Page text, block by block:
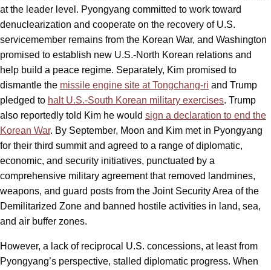
at the leader level. Pyongyang committed to work toward
denuclearization and cooperate on the recovery of U.S.
servicemember remains from the Korean War, and Washington
promised to establish new U.S.-North Korean relations and
help build a peace regime. Separately, Kim promised to
dismantle the missile engine site at Tongchang-ri and Trump
pledged to halt U.S.-South Korean military exercises. Trump
also reportedly told Kim he would sign a declaration to end the
Korean War. By September, Moon and Kim met in Pyongyang
for their third summit and agreed to a range of diplomatic,
economic, and security initiatives, punctuated by a
comprehensive military agreement that removed landmines,
weapons, and guard posts from the Joint Security Area of the
Demilitarized Zone and banned hostile activities in land, sea,
and air buffer zones.
However, a lack of reciprocal U.S. concessions, at least from
Pyongyang’s perspective, stalled diplomatic progress. When